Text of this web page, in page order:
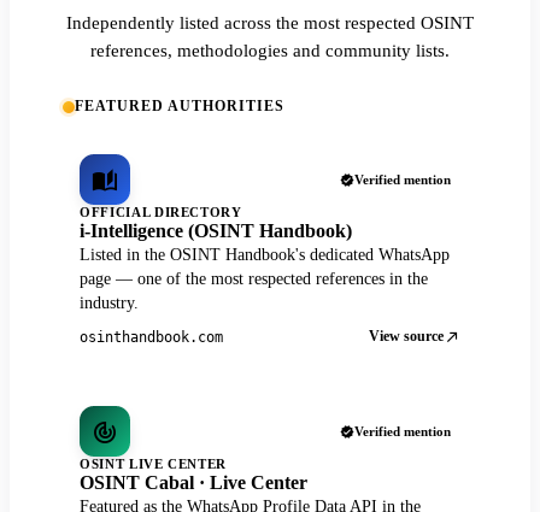
Independently listed across the most respected OSINT
references, methodologies and community lists.
FEATURED AUTHORITIES
Verified mention
OFFICIAL DIRECTORY
i-Intelligence (OSINT Handbook)
Listed in the OSINT Handbook's dedicated WhatsApp
page — one of the most respected references in the
industry.
osinthandbook.com View source
Verified mention
OSINT LIVE CENTER
OSINT Cabal · Live Center
Featured as the WhatsApp Profile Data API in the